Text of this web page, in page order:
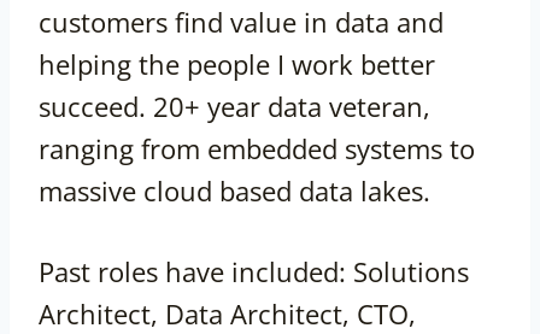
customers find value in data and
helping the people I work better
succeed. 20+ year data veteran,
ranging from embedded systems to
massive cloud based data lakes.
Past roles have included: Solutions
Architect, Data Architect, CTO,